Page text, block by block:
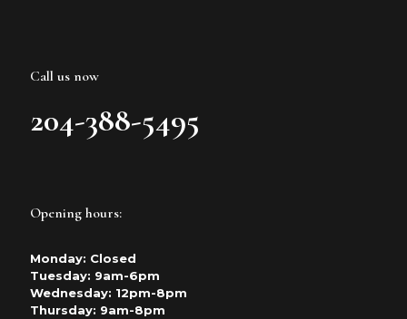
Call us now
204-388-5495
Opening hours:
Monday: Closed
Tuesday: 9am-6pm
Wednesday: 12pm-8pm
Thursday: 9am-8pm